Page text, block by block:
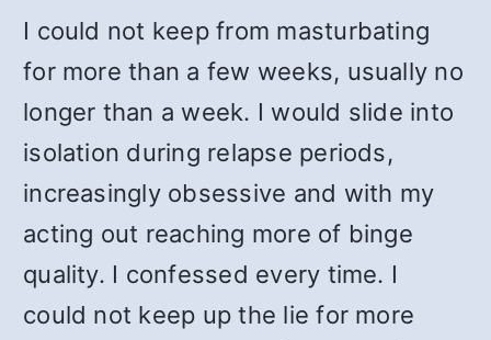
I could not keep from masturbating
for more than a few weeks, usually no
longer than a week. I would slide into
isolation during relapse periods,
increasingly obsessive and with my
acting out reaching more of binge
quality. I confessed every time. I
could not keep up the lie for more